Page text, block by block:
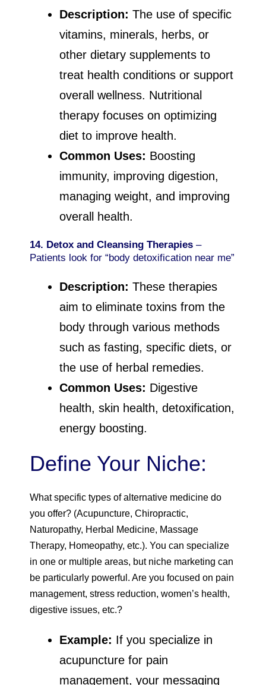
Description: The use of specific
vitamins, minerals, herbs, or
other dietary supplements to
treat health conditions or support
overall wellness. Nutritional
therapy focuses on optimizing
diet to improve health.
Common Uses: Boosting
immunity, improving digestion,
managing weight, and improving
overall health.
14. Detox and Cleansing Therapies –
Patients look for “body detoxification near me”
Description: These therapies
aim to eliminate toxins from the
body through various methods
such as fasting, specific diets, or
the use of herbal remedies.
Common Uses: Digestive
health, skin health, detoxification,
energy boosting.
Define Your Niche:
What specific types of alternative medicine do
you offer? (Acupuncture, Chiropractic,
Naturopathy, Herbal Medicine, Massage
Therapy, Homeopathy, etc.). You can specialize
in one or multiple areas, but niche marketing can
be particularly powerful. Are you focused on pain
management, stress reduction, women’s health,
digestive issues, etc.?
Example: If you specialize in
acupuncture for pain
management, your messaging